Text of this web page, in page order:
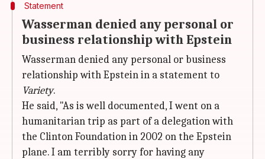
Statement
Wasserman denied any personal or
business relationship with Epstein
Wasserman denied any personal or business
relationship with Epstein in a statement to
Variety.
He said, "As is well documented, I went on a
humanitarian trip as part of a delegation with
the Clinton Foundation in 2002 on the Epstein
plane. I am terribly sorry for having any